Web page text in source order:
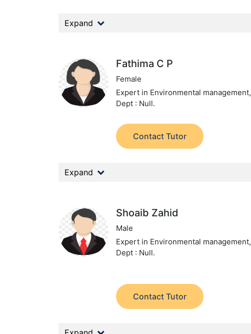
Expand
Fathima C P
Female
Expert in Environmental management,
Dept : Null.
Contact Tutor
Expand
Shoaib Zahid
Male
Expert in Environmental management,
Dept : Null.
Contact Tutor